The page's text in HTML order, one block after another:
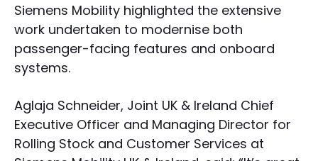
Siemens Mobility highlighted the extensive
work undertaken to modernise both
passenger-facing features and onboard
systems.
Aglaja Schneider, Joint UK & Ireland Chief
Executive Officer and Managing Director for
Rolling Stock and Customer Services at